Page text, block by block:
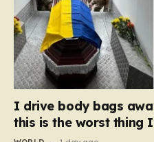
I drive body bags
this is the worst thing